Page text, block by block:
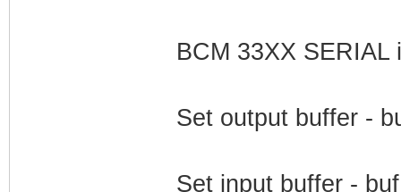
BCM 33XX SERIAL
Set output buffer -
Set input buffer -